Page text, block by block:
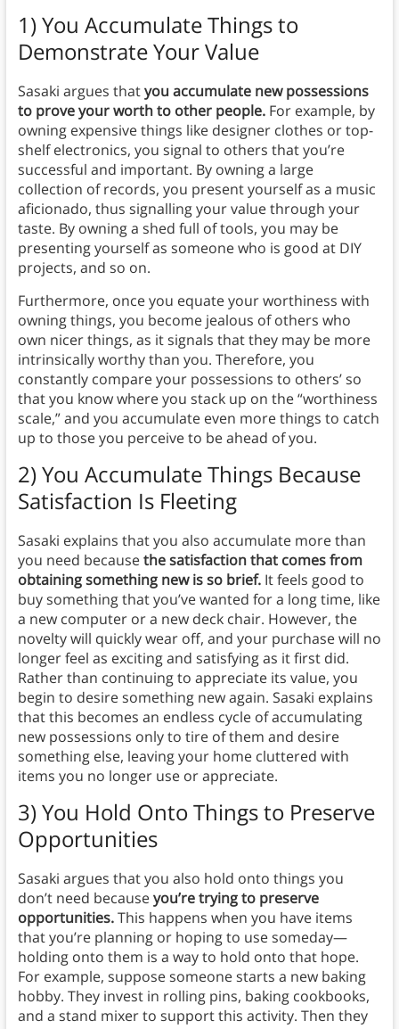
1) You Accumulate Things to
Demonstrate Your Value
Sasaki argues thatyou accumulate new possessions
to prove your worth to other people. For example, by
owning expensive things like designer clothes or top-
shelf electronics, you signal to others that you’re
successful and important. By owning a large
collection of records, you present yourself as a music
aficionado, thus signalling your value through your
taste. By owning a shed full of tools, you may be
presenting yourself as someone who is good at DIY
projects, and so on.
Furthermore, once you equate your worthiness with
owning things, you become jealous of others who
own nicer things, as it signals that they may be more
intrinsically worthy than you. Therefore, you
constantly compare your possessions to others’ so
that you know where you stack up on the “worthiness
scale,” and you accumulate even more things to catch
up to those you perceive to be ahead of you.
2) You Accumulate Things Because
Satisfaction Is Fleeting
Sasaki explains that you also accumulate more than
you need becausethe satisfaction that comes from
obtaining something new is so brief.It feels good to
buy something that you’ve wanted for a long time, like
a new computer or a new deck chair. However, the
novelty will quickly wear off, and your purchase will no
longer feel as exciting and satisfying as it first did.
Rather than continuing to appreciate its value, you
begin to desire something new again. Sasaki explains
that this becomes an endless cycle of accumulating
new possessions only to tire of them and desire
something else, leaving your home cluttered with
items you no longer use or appreciate.
3) You Hold Onto Things to Preserve
Opportunities
Sasaki argues that you also hold onto things you
don’t need becauseyou’re trying to preserve
opportunities.This happens when you have items
that you’re planning or hoping to use someday—
holding onto them is a way to hold onto that hope.
For example, suppose someone starts a new baking
hobby. They invest in rolling pins, baking cookbooks,
and a stand mixer to support this activity. Then they